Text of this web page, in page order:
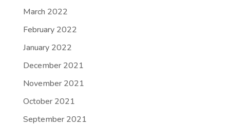
March 2022
February 2022
January 2022
December 2021
November 2021
October 2021
September 2021